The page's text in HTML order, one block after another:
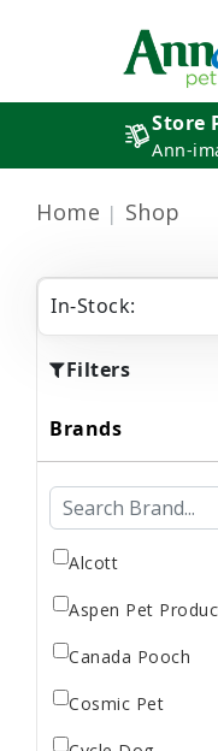
Store
Ann-
Home Shop
In-Stock:
Filters
Brands
Alcott
Aspen Pet
Canada Pooch
Cosmic Pet